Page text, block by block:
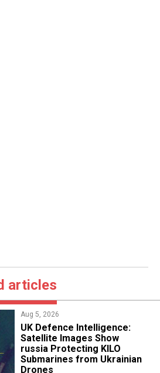
articles
Aug 5, 2026
​UK Defence Intelligence:
Satellite Images Show
russia Protecting KILO
Submarines from Ukrainian
Drones